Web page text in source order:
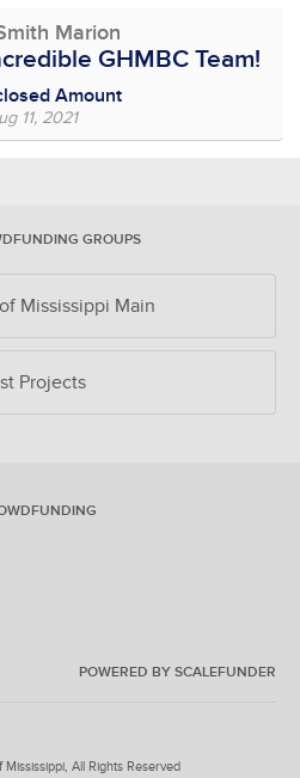
Marion
GHMBC Team!
Amount
11, 2021
GROUPS
Mississippi Main
Projects
POWERED BY SCALEFUNDER
All Rights Reserved